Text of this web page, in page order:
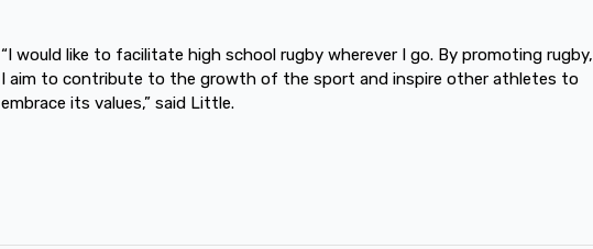
“I would like to facilitate high school rugby wherever I go. By promoting rugby,
I aim to contribute to the growth of the sport and inspire other athletes to
embrace its values,” said Little.